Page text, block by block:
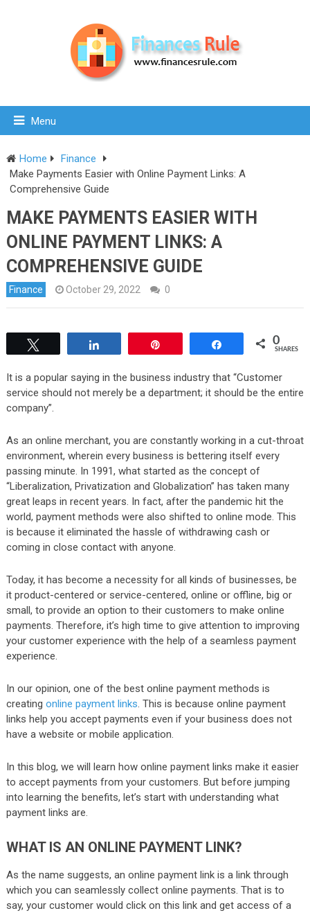
Menu
Home
Finance
Make Payments Easier with Online Payment Links: A
Comprehensive Guide
MAKE PAYMENTS EASIER WITH
ONLINE PAYMENT LINKS: A
COMPREHENSIVE GUIDE
Finance October 29, 2022 0
0
SHARES
It is a popular saying in the business industry that “Customer
service should not merely be a department; it should be the entire
company”.
As an online merchant, you are constantly working in a cut-throat
environment, wherein every business is bettering itself every
passing minute. In 1991, what started as the concept of
“Liberalization, Privatization and Globalization” has taken many
great leaps in recent years. In fact, after the pandemic hit the
world, payment methods were also shifted to online mode. This
is because it eliminated the hassle of withdrawing cash or
coming in close contact with anyone.
Today, it has become a necessity for all kinds of businesses, be
it product-centered or service-centered, online or offline, big or
small, to provide an option to their customers to make online
payments. Therefore, it’s high time to give attention to improving
your customer experience with the help of a seamless payment
experience.
In our opinion, one of the best online payment methods is
creating online payment links. This is because online payment
links help you accept payments even if your business does not
have a website or mobile application.
In this blog, we will learn how online payment links make it easier
to accept payments from your customers. But before jumping
into learning the benefits, let’s start with understanding what
payment links are.
WHAT IS AN ONLINE PAYMENT LINK?
As the name suggests, an online payment link is a link through
which you can seamlessly collect online payments. That is to
say, your customer would click on this link and get access of a